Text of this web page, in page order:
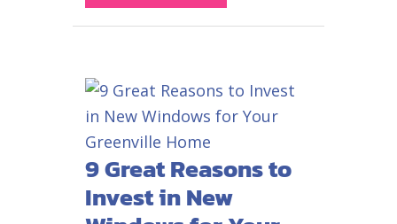
9 Great Reasons to
Invest in New